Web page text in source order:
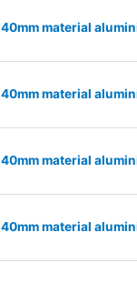
material
material
material
material